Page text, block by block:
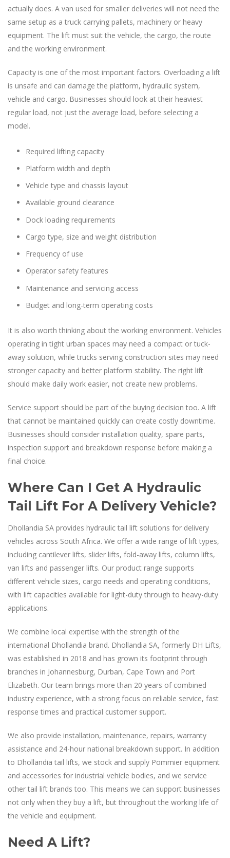
actually does. A van used for smaller deliveries will not need the
same setup as a truck carrying pallets, machinery or heavy
equipment. The lift must suit the vehicle, the cargo, the route
and the working environment.
Capacity is one of the most important factors. Overloading a lift
is unsafe and can damage the platform, hydraulic system,
vehicle and cargo. Businesses should look at their heaviest
regular load, not just the average load, before selecting a
model.
Required lifting capacity
Platform width and depth
Vehicle type and chassis layout
Available ground clearance
Dock loading requirements
Cargo type, size and weight distribution
Frequency of use
Operator safety features
Maintenance and servicing access
Budget and long-term operating costs
It is also worth thinking about the working environment. Vehicles
operating in tight urban spaces may need a compact or tuck-
away solution, while trucks serving construction sites may need
stronger capacity and better platform stability. The right lift
should make daily work easier, not create new problems.
Service support should be part of the buying decision too. A lift
that cannot be maintained quickly can create costly downtime.
Businesses should consider installation quality, spare parts,
inspection support and breakdown response before making a
final choice.
Where Can I Get A Hydraulic
Tail Lift For A Delivery Vehicle?
Dhollandia SA provides hydraulic tail lift solutions for delivery
vehicles across South Africa. We offer a wide range of lift types,
including cantilever lifts, slider lifts, fold-away lifts, column lifts,
van lifts and passenger lifts. Our product range supports
different vehicle sizes, cargo needs and operating conditions,
with lift capacities available for light-duty through to heavy-duty
applications.
We combine local expertise with the strength of the
international Dhollandia brand. Dhollandia SA, formerly DH Lifts,
was established in 2018 and has grown its footprint through
branches in Johannesburg, Durban, Cape Town and Port
Elizabeth. Our team brings more than 20 years of combined
industry experience, with a strong focus on reliable service, fast
response times and practical customer support.
We also provide installation, maintenance, repairs, warranty
assistance and 24-hour national breakdown support. In addition
to Dhollandia tail lifts, we stock and supply Pommier equipment
and accessories for industrial vehicle bodies, and we service
other tail lift brands too. This means we can support businesses
not only when they buy a lift, but throughout the working life of
the vehicle and equipment.
Need A Lift?